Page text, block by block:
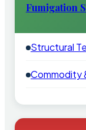
Fumigation
Structural
Commodity